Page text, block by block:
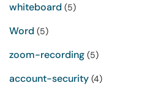
whiteboard (5)
Word (5)
zoom-recording (5)
account-security (4)